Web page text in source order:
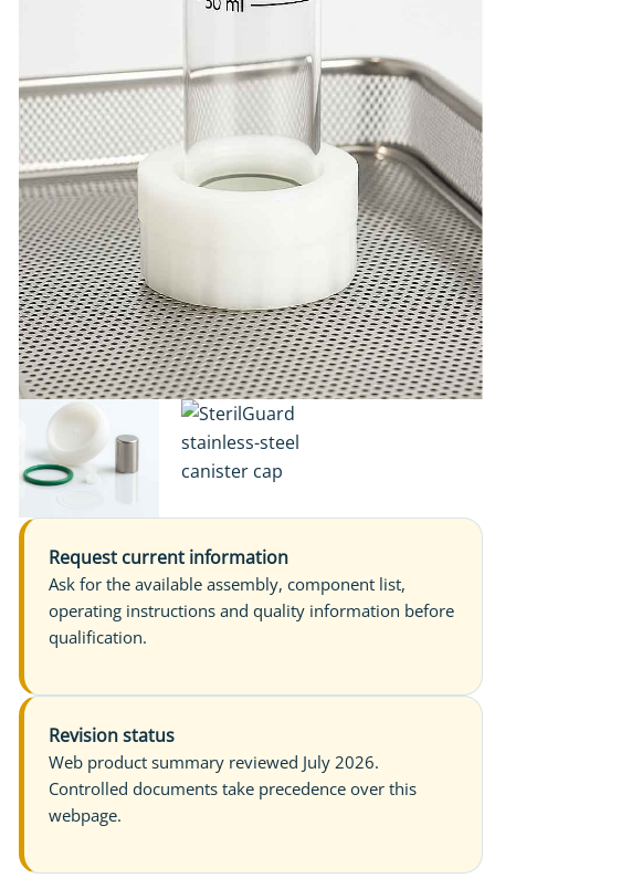
Request current information
Ask for the available assembly, component list,
operating instructions and quality information before
qualification.
Revision status
Web product summary reviewed July 2026.
Controlled documents take precedence over this
webpage.